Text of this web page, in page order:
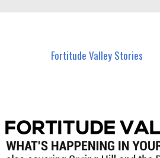
Fortitude Valley Stories